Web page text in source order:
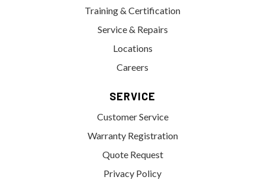
Training & Certification
Service & Repairs
Locations
Careers
SERVICE
Customer Service
Warranty Registration
Quote Request
Privacy Policy